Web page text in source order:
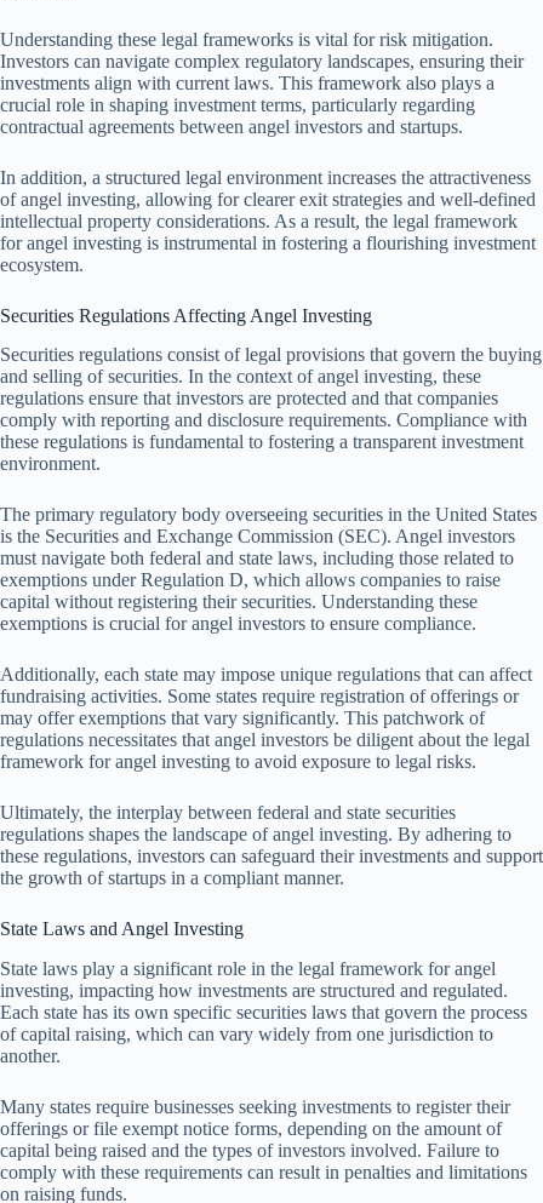
Understanding these legal frameworks is vital for risk mitigation.
Investors can navigate complex regulatory landscapes, ensuring their
investments align with current laws. This framework also plays a
crucial role in shaping investment terms, particularly regarding
contractual agreements between angel investors and startups.
In addition, a structured legal environment increases the attractiveness
of angel investing, allowing for clearer exit strategies and well-defined
intellectual property considerations. As a result, the legal framework
for angel investing is instrumental in fostering a flourishing investment
ecosystem.
Securities Regulations Affecting Angel Investing
Securities regulations consist of legal provisions that govern the buying
and selling of securities. In the context of angel investing, these
regulations ensure that investors are protected and that companies
comply with reporting and disclosure requirements. Compliance with
these regulations is fundamental to fostering a transparent investment
environment.
The primary regulatory body overseeing securities in the United States
is the Securities and Exchange Commission (SEC). Angel investors
must navigate both federal and state laws, including those related to
exemptions under Regulation D, which allows companies to raise
capital without registering their securities. Understanding these
exemptions is crucial for angel investors to ensure compliance.
Additionally, each state may impose unique regulations that can affect
fundraising activities. Some states require registration of offerings or
may offer exemptions that vary significantly. This patchwork of
regulations necessitates that angel investors be diligent about the legal
framework for angel investing to avoid exposure to legal risks.
Ultimately, the interplay between federal and state securities
regulations shapes the landscape of angel investing. By adhering to
these regulations, investors can safeguard their investments and support
the growth of startups in a compliant manner.
State Laws and Angel Investing
State laws play a significant role in the legal framework for angel
investing, impacting how investments are structured and regulated.
Each state has its own specific securities laws that govern the process
of capital raising, which can vary widely from one jurisdiction to
another.
Many states require businesses seeking investments to register their
offerings or file exempt notice forms, depending on the amount of
capital being raised and the types of investors involved. Failure to
comply with these requirements can result in penalties and limitations
on raising funds.